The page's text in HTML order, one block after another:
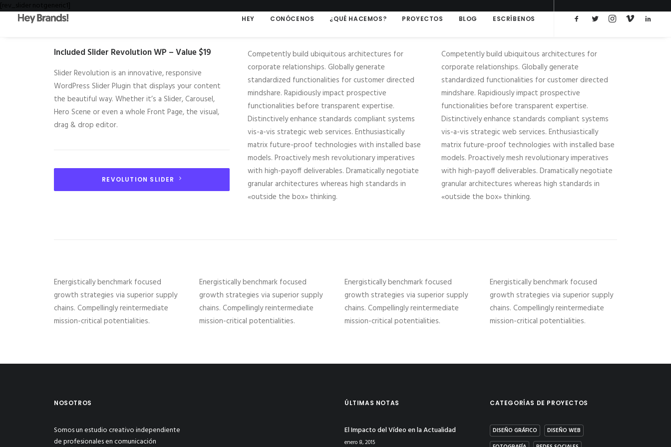
HEY CONÓCENOS ¿QUÉ HACEMOS? PROYECTOS BLOG ESCRÍBENOS
[rev_slider notgeneric1]
Included Slider Revolution WP – Value $19
Slider Revolution is an innovative, responsive
WordPress Slider Plugin that displays your content
the beautiful way. Whether it’s a Slider, Carousel,
Hero Scene or even a whole Front Page, the visual,
drag & drop editor.
REVOLUTION SLIDER
Competently build ubiquitous architectures for
corporate relationships. Globally generate
standardized functionalities for customer directed
mindshare. Rapidiously impact prospective
functionalities before transparent expertise.
Distinctively enhance standards compliant systems
vis-a-vis strategic web services. Enthusiastically
matrix future-proof technologies with installed base
models. Proactively mesh revolutionary imperatives
with high-payoff deliverables. Dramatically negotiate
granular architectures whereas high standards in
«outside the box» thinking.
Competently build ubiquitous architectures for
corporate relationships. Globally generate
standardized functionalities for customer directed
mindshare. Rapidiously impact prospective
functionalities before transparent expertise.
Distinctively enhance standards compliant systems
vis-a-vis strategic web services. Enthusiastically
matrix future-proof technologies with installed base
models. Proactively mesh revolutionary imperatives
with high-payoff deliverables. Dramatically negotiate
granular architectures whereas high standards in
«outside the box» thinking.
Energistically benchmark focused
growth strategies via superior supply
chains. Compellingly reintermediate
mission-critical potentialities.
Energistically benchmark focused
growth strategies via superior supply
chains. Compellingly reintermediate
mission-critical potentialities.
Energistically benchmark focused
growth strategies via superior supply
chains. Compellingly reintermediate
mission-critical potentialities.
Energistically benchmark focused
growth strategies via superior supply
chains. Compellingly reintermediate
mission-critical potentialities.
NOSOTROS
Somos un estudio creativo independiente
de profesionales en comunicación
ÚLTIMAS NOTAS
El Impacto del Vídeo en la Actualidad
enero 8, 2015
CATEGORÍAS DE PROYECTOS
DISEÑO GRÁFICO
DISEÑO WEB